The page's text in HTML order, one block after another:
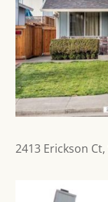
2413 Erickson Ct,